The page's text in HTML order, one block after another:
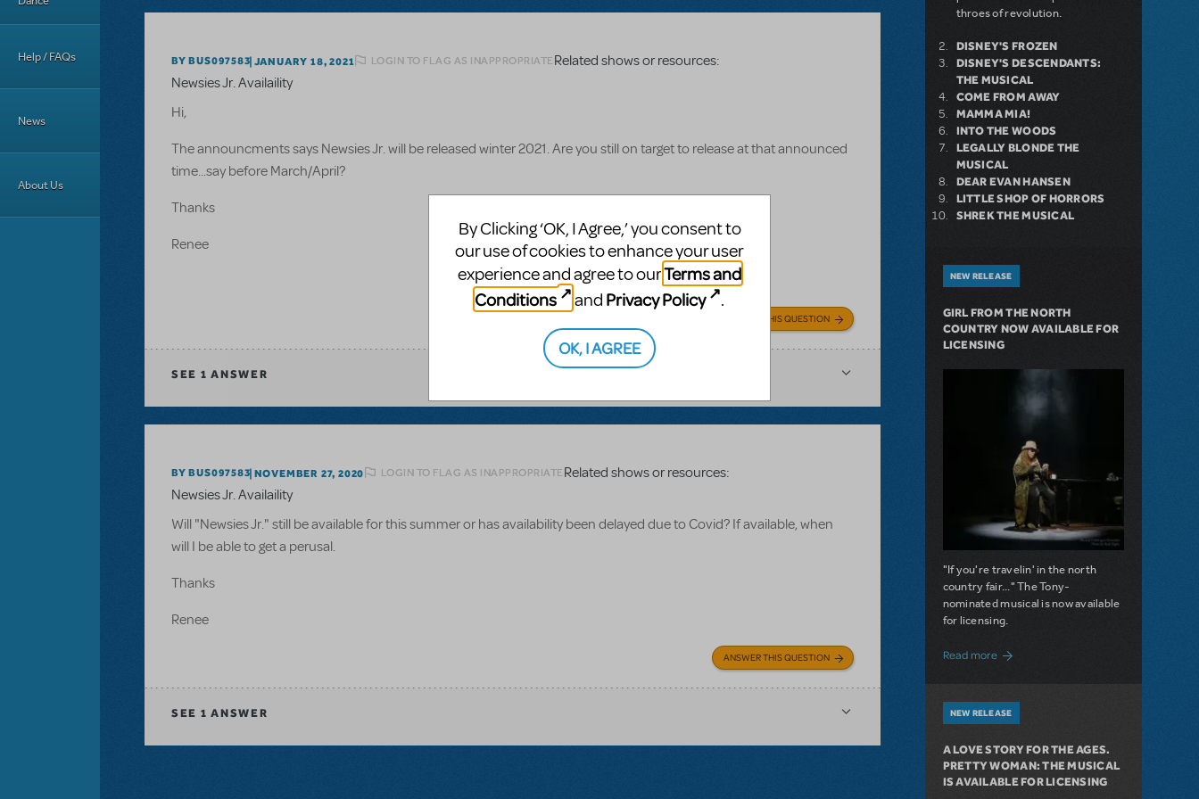
Help / FAQs
News
About Us
BY BUS097583 JANUARY 18, 2021 LOGIN TO FLAG AS INAPPROPRIATERelated shows or resources:
Newsies Jr. Availaility
Hi,
The announcments says Newsies Jr. will be released winter 2021. Are you still on target to release at that announced
time...say before March/April?
Thanks
Renee
ANSWER THIS QUESTION
SEE 1 ANSWER
BY BUS097583 NOVEMBER 27, 2020 LOGIN TO FLAG AS INAPPROPRIATERelated shows or resources:
Newsies Jr. Availaility
Will "Newsies Jr." still be available for this summer or has availability been delayed due to Covid? If available, when
will I be able to get a perusal.
Thanks
Renee
ANSWER THIS QUESTION
SEE 1 ANSWER
throes of revolution.
DISNEY'S FROZEN
DISNEY'S DESCENDANTS:
THE MUSICAL
COME FROM AWAY
MAMMA MIA!
INTO THE WOODS
LEGALLY BLONDE THE
MUSICAL
DEAR EVAN HANSEN
LITTLE SHOP OF HORRORS
SHREK THE MUSICAL
NEW RELEASE
GIRL FROM THE NORTH
COUNTRY NOW AVAILABLE FOR
LICENSING
"If you're travelin' in the north
country fair..." The Tony-
nominated musical is now available
for licensing.
Read moreabout Girl from the North Country Now
NEW RELEASE
A LOVE STORY FOR THE AGES.
PRETTY WOMAN: THE MUSICAL
IS AVAILABLE FOR LICENSING
By Clicking ‘OK, I Agree,’ you consent to
our use of cookies to enhance your user
experience and agree to ourTerms and
Conditions
and Privacy Policy .
OK, I AGREE